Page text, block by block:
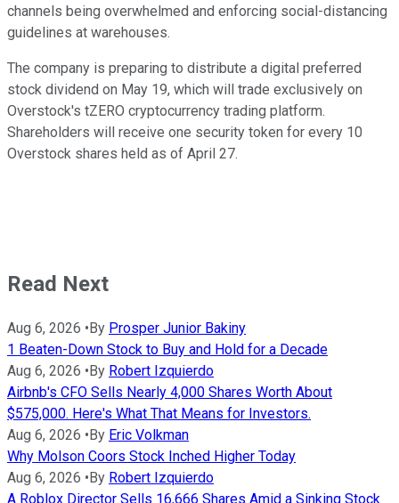
channels being overwhelmed and enforcing social-distancing
guidelines at warehouses.
The company is preparing to distribute a digital preferred
stock dividend on May 19, which will trade exclusively on
Overstock's tZERO cryptocurrency trading platform.
Shareholders will receive one security token for every 10
Overstock shares held as of April 27.
Read Next
Aug 6, 2026 • By Prosper Junior Bakiny
1 Beaten-Down Stock to Buy and Hold for a Decade
Aug 6, 2026 • By Robert Izquierdo
Airbnb's CFO Sells Nearly 4,000 Shares Worth About
$575,000. Here's What That Means for Investors.
Aug 6, 2026 • By Eric Volkman
Why Molson Coors Stock Inched Higher Today
Aug 6, 2026 • By Robert Izquierdo
A Roblox Director Sells 16,666 Shares Amid a Sinking Stock